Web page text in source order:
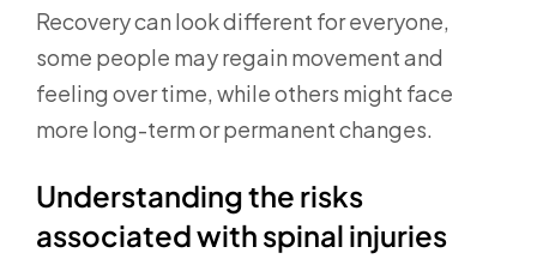
Recovery can look different for everyone,
some people may regain movement and
feeling over time, while others might face
more long-term or permanent changes.
Understanding the risks
associated with spinal injuries